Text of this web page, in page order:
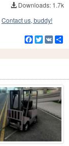
Downloads: 1.7k
Contact us, buddy!
Facebook
Twitter
VK